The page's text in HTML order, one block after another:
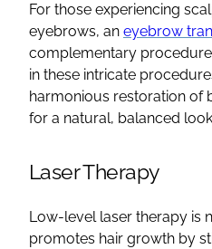
For those experiencing
eyebrows, an eyebrow
complementary
in these intricate
harmonious restoration of
for a natural, balanced
Laser Therapy
Low-level laser therapy is
promotes hair growth by